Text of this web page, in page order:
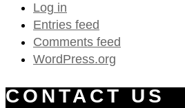
Log in
Entries feed
Comments feed
WordPress.org
CONTACT US